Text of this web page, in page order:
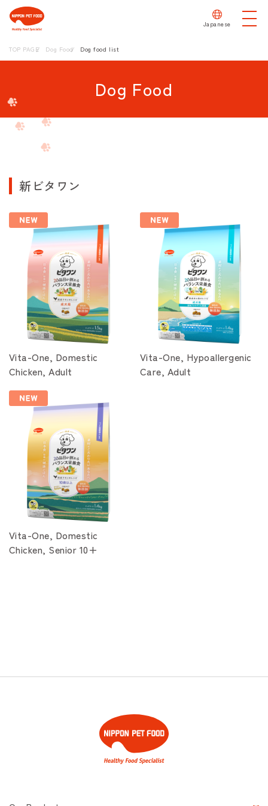
Japanese
TOP PAGE Dog Food Dog food list
Dog Food
新ビタワン
Vita-One, Domestic
Chicken, Adult
Vita-One, Hypoallergenic
Care, Adult
Vita-One, Domestic
Chicken, Senior 10+